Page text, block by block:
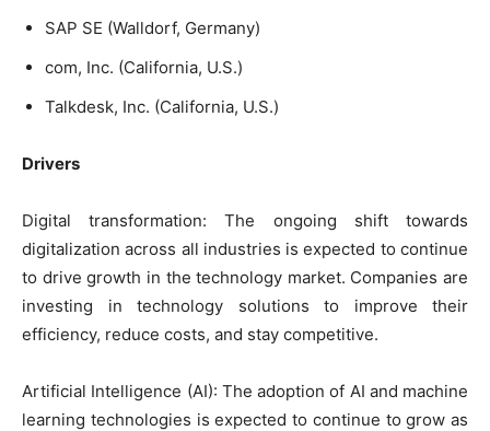
SAP SE (Walldorf, Germany)
com, Inc. (California, U.S.)
Talkdesk, Inc. (California, U.S.)
Drivers
Digital transformation: The ongoing shift towards
digitalization across all industries is expected to continue
to drive growth in the technology market. Companies are
investing in technology solutions to improve their
efficiency, reduce costs, and stay competitive.
Artificial Intelligence (AI): The adoption of AI and machine
learning technologies is expected to continue to grow as